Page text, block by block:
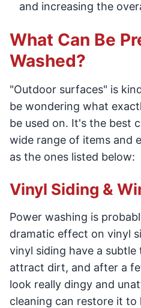
and increasing the
What Can Be
Washed?
"Outdoor surfaces" is
be wondering what
be used on. It's the best
wide range of items and
as the ones listed below:
Vinyl Siding &
Power washing is
dramatic effect on vinyl
vinyl siding have a
attract dirt, and after a
look really dingy and
cleaning can restore it